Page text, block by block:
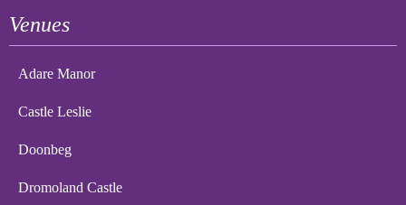
Venues
Adare Manor
Castle Leslie
Doonbeg
Dromoland Castle